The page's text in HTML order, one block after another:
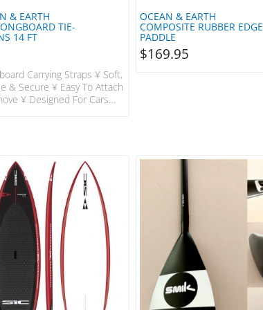
& EARTH
TIE-
14 FT
Carrying Straps ¥ Soft,
& Secure ¥ Easy To Attach
¥ Designed For Cars
OCEAN & EARTH
COMPOSITE RUBBER EDGE
PADDLE
$169.95